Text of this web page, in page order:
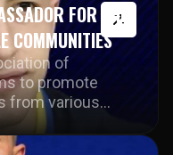
FOR THE
COMMUNITIES
of
to promote
from various
times for the